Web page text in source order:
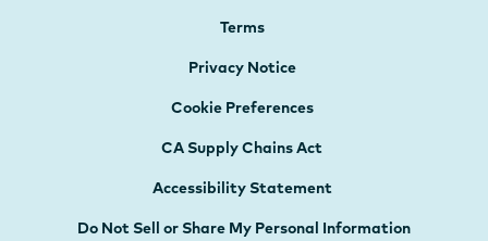
Terms
Privacy Notice
Cookie Preferences
CA Supply Chains Act
Accessibility Statement
Do Not Sell or Share My Personal Information